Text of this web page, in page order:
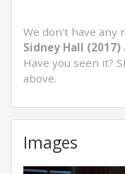
We don't have any
Sidney Hall (2017)
Have you seen it?
above.
Images